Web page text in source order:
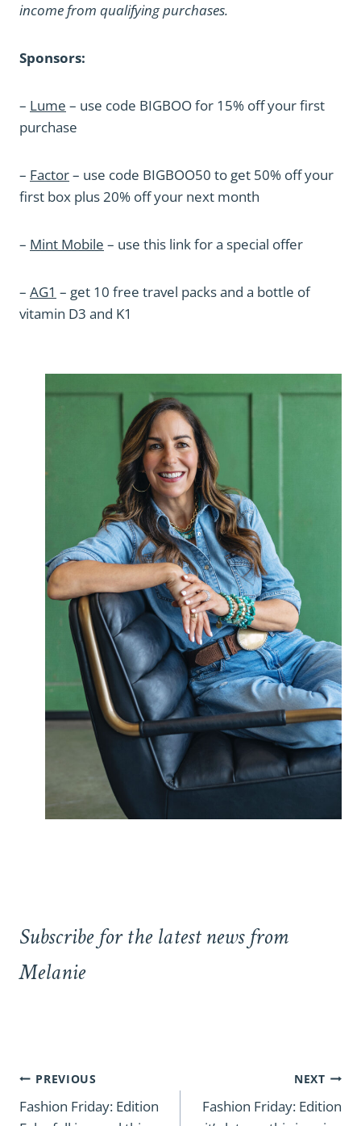
income from qualifying purchases.
Sponsors:
– Lume – use code BIGBOO for 15% off your first
purchase
– Factor– use code BIGBOO50 to get 50% off your
first box plus 20% off your next month
– Mint Mobile – use this link for a special offer
– AG1 – get 10 free travel packs and a bottle of
vitamin D3 and K1
Subscribe for the latest news from
Melanie
Post
navigation
PREVIOUS
Fashion Friday: Edition
NEXT
Fashion Friday: Edition